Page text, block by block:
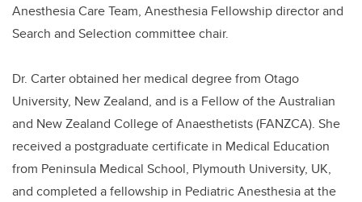
Anesthesia Care Team, Anesthesia Fellowship director and
Search and Selection committee chair.
Dr. Carter obtained her medical degree from Otago
University, New Zealand, and is a Fellow of the Australian
and New Zealand College of Anaesthetists (FANZCA). She
received a postgraduate certificate in Medical Education
from Peninsula Medical School, Plymouth University, UK,
and completed a fellowship in Pediatric Anesthesia at the